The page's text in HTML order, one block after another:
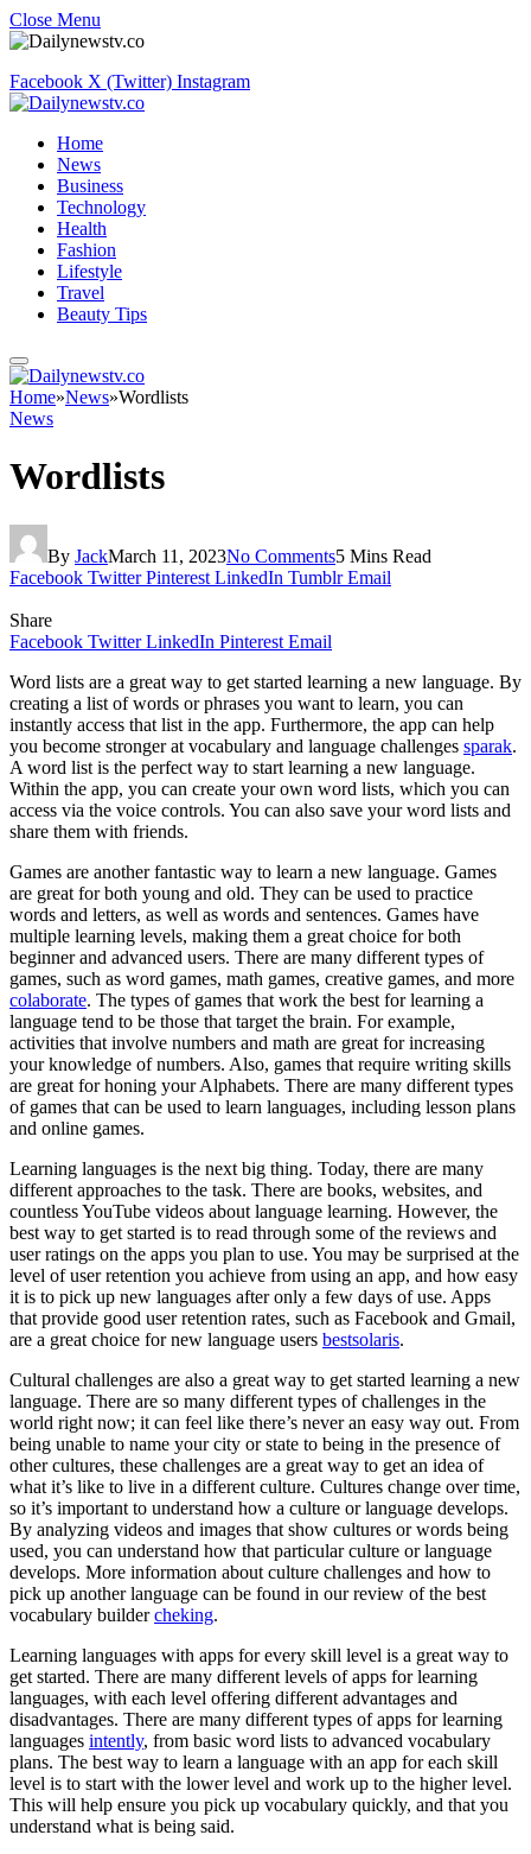
Close Menu
Facebook X (Twitter) Instagram
Home
News
Business
Technology
Health
Fashion
Lifestyle
Travel
Beauty Tips
Home»News»Wordlists
News
Wordlists
By JackMarch 11, 2023No Comments5 Mins Read
Facebook Twitter Pinterest LinkedIn Tumblr Email
Share
Facebook Twitter LinkedIn Pinterest Email
Word lists are a great way to get started learning a new language. By
creating a list of words or phrases you want to learn, you can
instantly access that list in the app. Furthermore, the app can help
you become stronger at vocabulary and language challenges sparak.
A word list is the perfect way to start learning a new language.
Within the app, you can create your own word lists, which you can
access via the voice controls. You can also save your word lists and
share them with friends.
Games are another fantastic way to learn a new language. Games
are great for both young and old. They can be used to practice
words and letters, as well as words and sentences. Games have
multiple learning levels, making them a great choice for both
beginner and advanced users. There are many different types of
games, such as word games, math games, creative games, and more
colaborate. The types of games that work the best for learning a
language tend to be those that target the brain. For example,
activities that involve numbers and math are great for increasing
your knowledge of numbers. Also, games that require writing skills
are great for honing your Alphabets. There are many different types
of games that can be used to learn languages, including lesson plans
and online games.
Learning languages is the next big thing. Today, there are many
different approaches to the task. There are books, websites, and
countless YouTube videos about language learning. However, the
best way to get started is to read through some of the reviews and
user ratings on the apps you plan to use. You may be surprised at the
level of user retention you achieve from using an app, and how easy
it is to pick up new languages after only a few days of use. Apps
that provide good user retention rates, such as Facebook and Gmail,
are a great choice for new language users bestsolaris.
Cultural challenges are also a great way to get started learning a new
language. There are so many different types of challenges in the
world right now; it can feel like there’s never an easy way out. From
being unable to name your city or state to being in the presence of
other cultures, these challenges are a great way to get an idea of
what it’s like to live in a different culture. Cultures change over time,
so it’s important to understand how a culture or language develops.
By analyzing videos and images that show cultures or words being
used, you can understand how that particular culture or language
develops. More information about culture challenges and how to
pick up another language can be found in our review of the best
vocabulary buildercheking.
Learning languages with apps for every skill level is a great way to
get started. There are many different levels of apps for learning
languages, with each level offering different advantages and
disadvantages. There are many different types of apps for learning
languages intently, from basic word lists to advanced vocabulary
plans. The best way to learn a language with an app for each skill
level is to start with the lower level and work up to the higher level.
This will help ensure you pick up vocabulary quickly, and that you
understand what is being said.